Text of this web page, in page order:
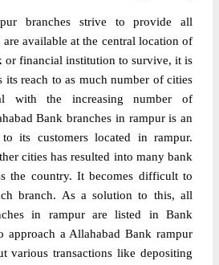
branches strive to provide all
are available at the central location of
or financial institution to survive, it is
its reach to as much number of cities
with the increasing number of
Bank branches in rampur is an
its customers located in rampur.
cities has resulted into many bank
the country. It becomes difficult to
branch. As a solution to this, all
in rampur are listed in Bank
approach a Allahabad Bank rampur
various transactions like depositing